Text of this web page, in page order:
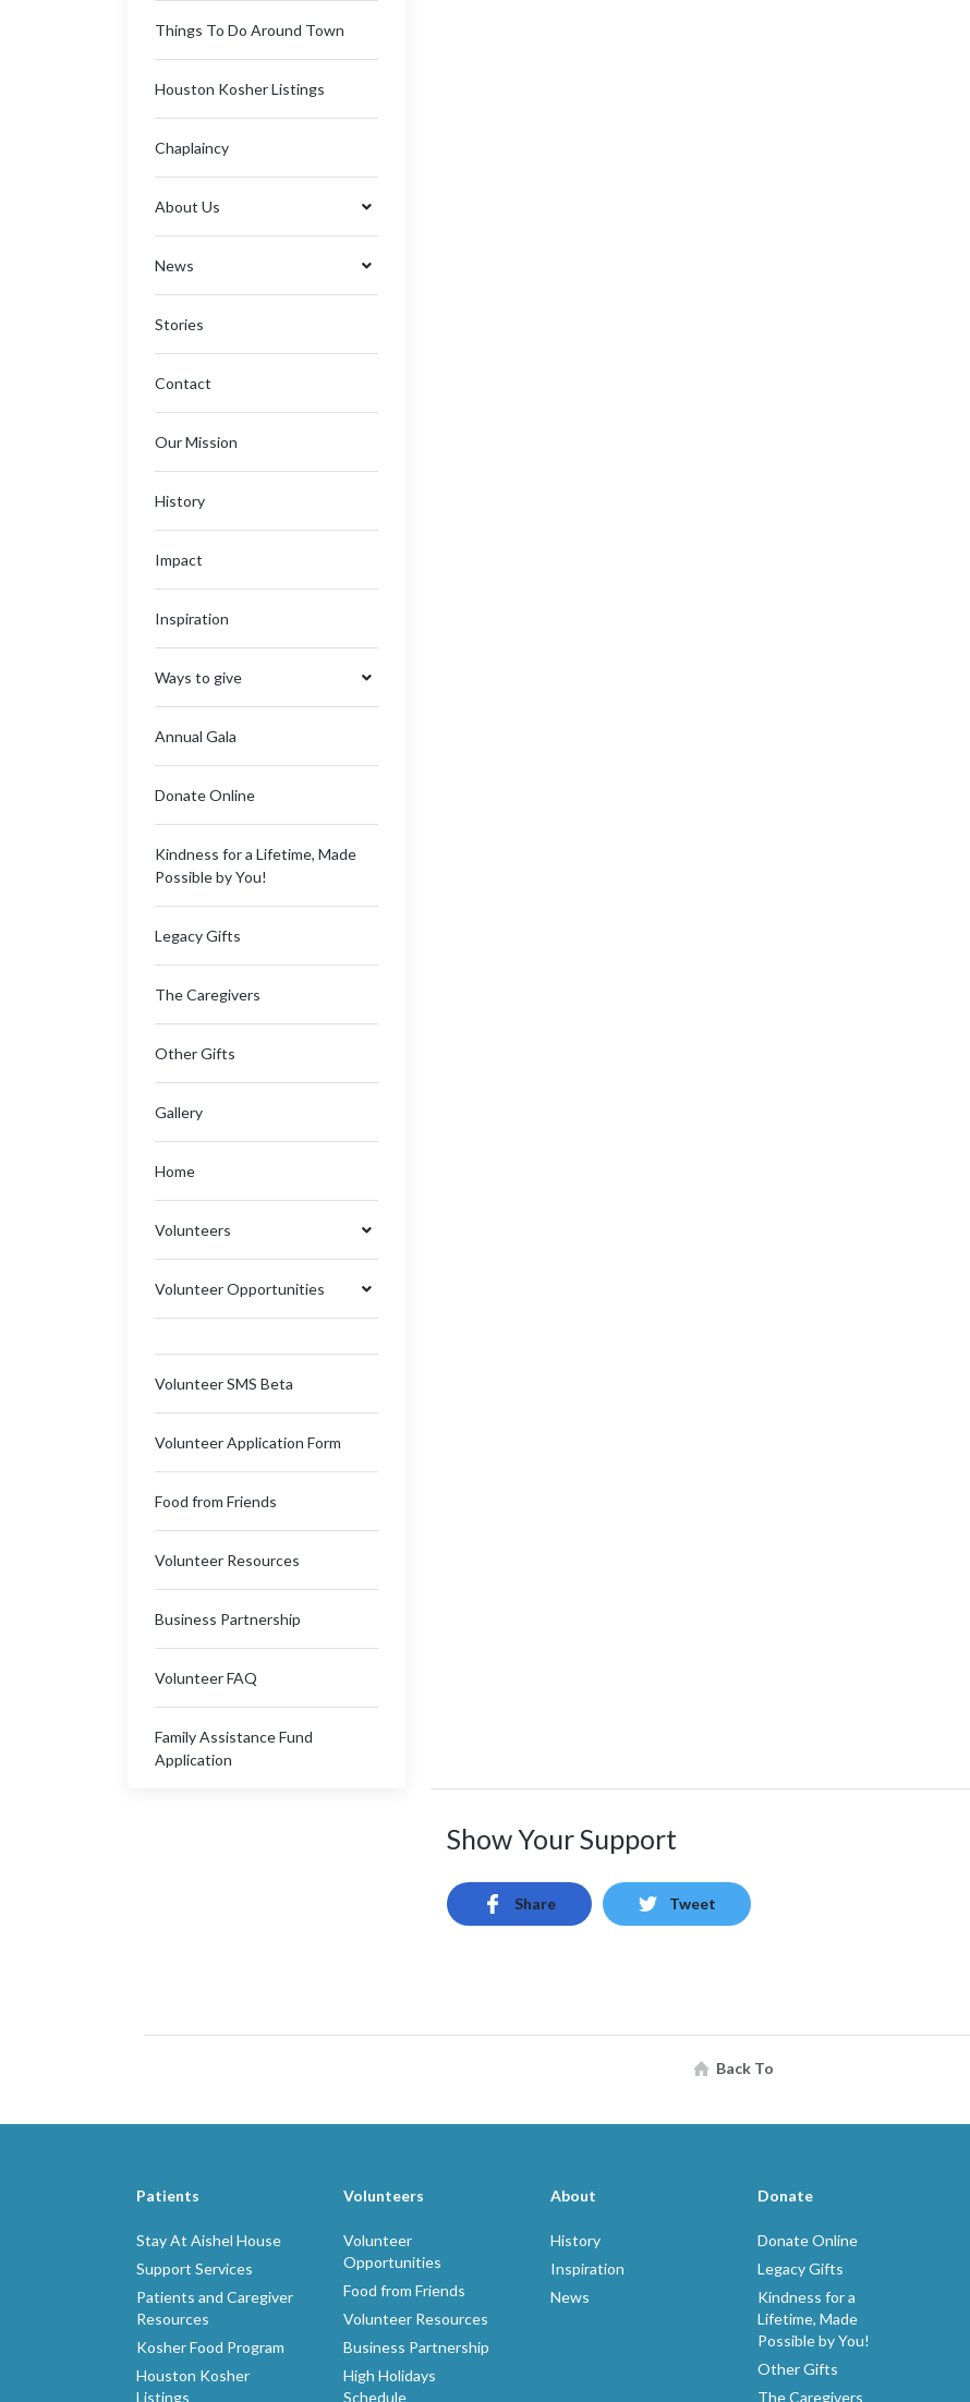
Things To Do Around Town
Houston Kosher Listings
Chaplaincy
About Us
News
Stories
Contact
Our Mission
History
Impact
Inspiration
Ways to give
Annual Gala
Donate Online
Kindness for a Lifetime, Made
Possible by You!
Legacy Gifts
The Caregivers
Other Gifts
Gallery
Home
Volunteers
Volunteer Opportunities
Volunteer SMS Beta
Volunteer Application Form
Food from Friends
Volunteer Resources
Business Partnership
Volunteer FAQ
Family Assistance Fund
Application
Show Your Support
Share Tweet
Back To
Patients
Stay At Aishel House
Support Services
Patients and Caregiver
Resources
Kosher Food Program
Houston Kosher
Listings
Volunteers
Volunteer
Opportunities
Food from Friends
Volunteer Resources
Business Partnership
High Holidays
Schedule
About
History
Inspiration
News
Donate
Donate Online
Legacy Gifts
Kindness for a
Lifetime, Made
Possible by You!
Other Gifts
The Caregivers